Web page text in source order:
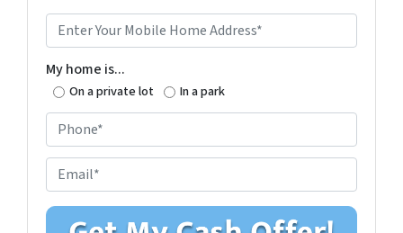
n
t
e
r
o
r
M
My home is...
On a private lot In a park
h
o
n
e
m
a